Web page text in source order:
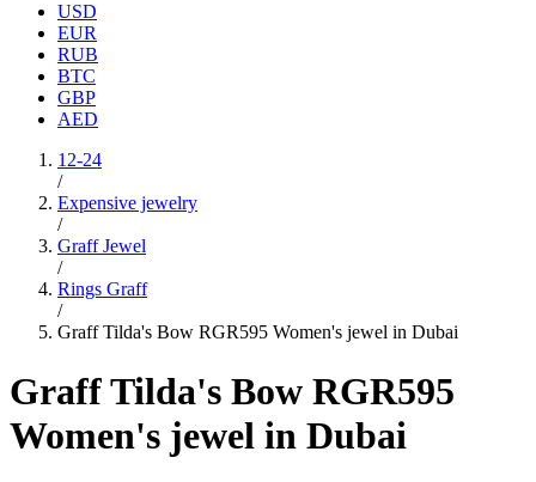
USD
EUR
RUB
BTC
GBP
AED
12-24
/
Expensive jewelry
/
Graff Jewel
/
Rings Graff
/
Graff Tilda's Bow RGR595 Women's jewel in Dubai
Graff Tilda's Bow RGR595
Women's jewel in Dubai